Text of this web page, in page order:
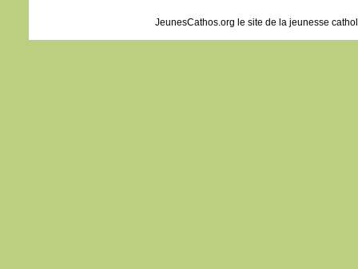
JeunesCathos.org le site de la jeunesse